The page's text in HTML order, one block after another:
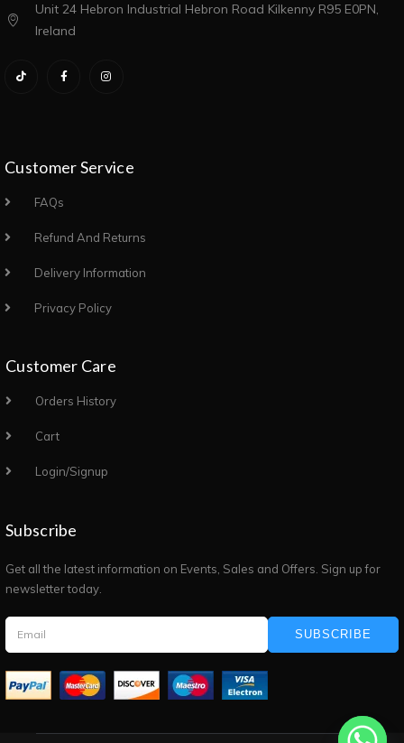
Unit 24 Hebron Industrial Hebron Road Kilkenny R95 E0PN,
Ireland
Customer Service
FAQs
Refund And Returns
Delivery Information
Privacy Policy
Customer Care
Orders History
Cart
Login/Signup
Subscribe
Get all the latest information on Events, Sales and Offers. Sign up for
newsletter today.
SUBSCRIBE